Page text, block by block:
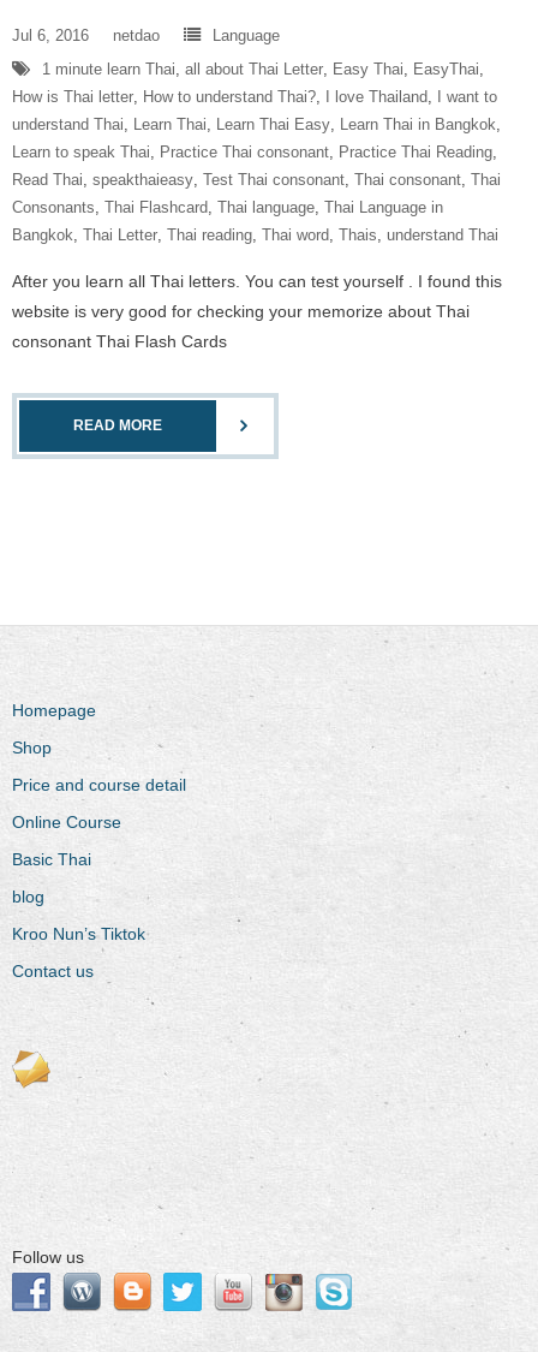
Jul 6, 2016 netdao
Language
1 minute learn Thai, all about Thai Letter, Easy Thai, EasyThai,
How is Thai letter, How to understand Thai?, I love Thailand,
I want to
understand Thai, Learn Thai, Learn Thai Easy, Learn Thai in Bangkok,
Learn to speak Thai, Practice Thai consonant, Practice Thai Reading,
Read Thai, speakthaieasy, Test Thai consonant, Thai consonant, Thai
Consonants, Thai Flashcard, Thai language, Thai Language in
Bangkok, Thai Letter, Thai reading, Thai word, Thais, understand Thai
After you learn all Thai letters. You can test yourself . I found this
website is very good for checking your memorize about Thai
consonant Thai Flash Cards
READ MORE
Homepage
Shop
Price and course detail
Online Course
Basic Thai
blog
Kroo Nun’s Tiktok
Contact us
Follow us